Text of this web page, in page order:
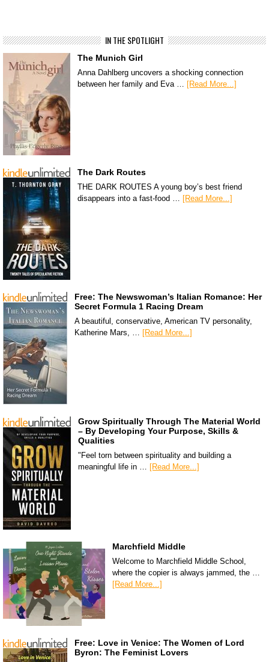
IN THE SPOTLIGHT
The Munich Girl
Anna Dahlberg uncovers a shocking connection
between her family and Eva … [Read More...]
The Dark Routes
THE DARK ROUTES A young boy’s best friend
disappears into a fast-food … [Read More...]
Free: The Newswoman’s Italian Romance: Her
Secret Formula 1 Racing Dream
A beautiful, conservative, American TV personality,
Katherine Mars, … [Read More...]
Grow Spiritually Through The Material World
– By Developing Your Purpose, Skills &
Qualities
"Feel torn between spirituality and building a
meaningful life in … [Read More...]
Marchfield Middle
Welcome to Marchfield Middle School,
where the copier is always jammed, the …
[Read More...]
Free: Love in Venice: The Women of Lord
Byron: The Feminist Lovers